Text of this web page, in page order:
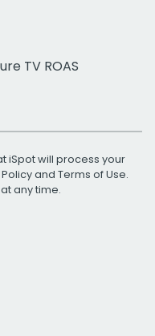
TV ROAS
iSpot will process your
and Terms of Use.
any time.